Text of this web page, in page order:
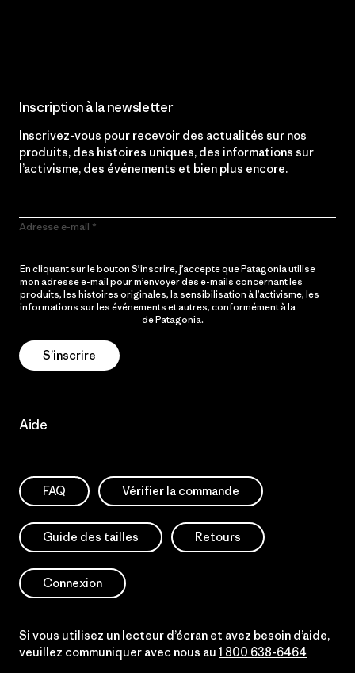
Inscription à la newsletter
Inscrivez-vous pour recevoir des actualités sur nos
produits, des histoires uniques, des informations sur
l’activisme, des événements et bien plus encore.
Adresse e-mail
En cliquant sur le bouton S’inscrire, j’accepte que Patagonia utilise
mon adresse e-mail pour m’envoyer des e-mails concernant les
produits, les histoires originales, la sensibilisation à l’activisme, les
informations sur les événements et autres, conformément à la
de Patagonia.
S’inscrire
Aide
FAQ Vérifier la commande
Guide des tailles Retours
Connexion
Si vous utilisez un lecteur d’écran et avez besoin d’aide,
veuillez communiquer avec nous au 1 800 638-6464